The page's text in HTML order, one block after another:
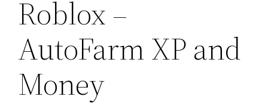
Roblox –
AutoFarm XP and
Money